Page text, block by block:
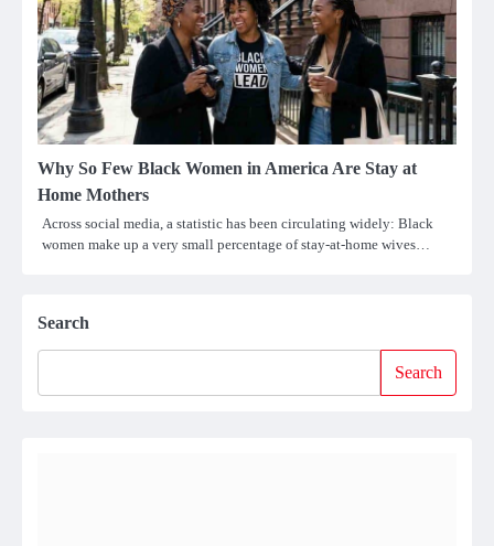
Why So Few Black Women in America Are Stay at
Home Mothers
Across social media, a statistic has been circulating widely: Black
women make up a very small percentage of stay-at-home wives…
Search
Search